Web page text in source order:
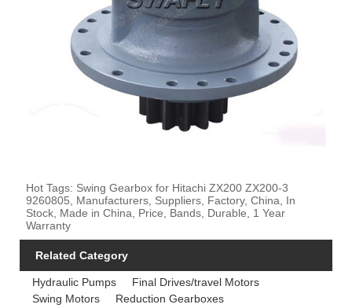
Hot Tags: Swing Gearbox for Hitachi ZX200 ZX200-3
9260805, Manufacturers, Suppliers, Factory, China, In
Stock, Made in China, Price, Bands, Durable, 1 Year
Warranty
Related Category
Hydraulic Pumps
Final Drives/travel Motors
Swing Motors
Reduction Gearboxes